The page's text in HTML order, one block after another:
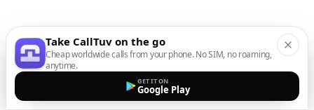
Take CallTuv on the go
Cheap worldwide calls from your phone. No SIM, no roaming,
anytime.
GET IT ON
Google Play